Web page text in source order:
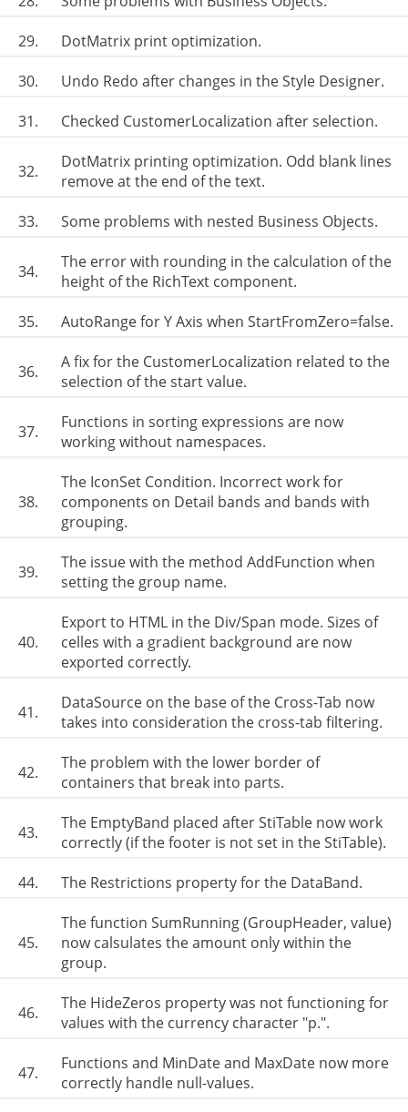
29.
DotMatrix print optimization.
30.
Undo Redo after changes in the Style Designer.
31.
Checked CustomerLocalization after selection.
32.
DotMatrix printing optimization. Odd blank lines
remove at the end of the text.
33.
Some problems with nested Business Objects.
34.
The error with rounding in the calculation of the
height of the RichText component.
35.
AutoRange for Y Axis when StartFromZero=false.
36.
A fix for the CustomerLocalization related to the
selection of the start value.
37.
Functions in sorting expressions are now
working without namespaces.
38.
The IconSet Condition. Incorrect work for
components on Detail bands and bands with
grouping.
39.
The issue with the method AddFunction when
setting the group name.
40.
Export to HTML in the Div/Span mode. Sizes of
celles with a gradient background are now
exported correctly.
41.
DataSource on the base of the Cross-Tab now
takes into consideration the cross-tab filtering.
42.
The problem with the lower border of
containers that break into parts.
43.
The EmptyBand placed after StiTable now work
correctly (if the footer is not set in the StiTable).
44.
The Restrictions property for the DataBand.
45.
The function SumRunning (GroupHeader, value)
now calsulates the amount only within the
group.
46.
The HideZeros property was not functioning for
values with the currency character "р.".
47.
Functions and MinDate and MaxDate now more
correctly handle null-values.